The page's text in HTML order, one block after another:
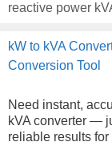
reactive power
kW to kVA
Conversion Tool
Need instant,
kVA converter —
reliable results